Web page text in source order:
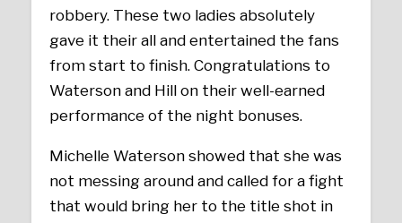
robbery. These two ladies absolutely
gave it their all and entertained the fans
from start to finish. Congratulations to
Waterson and Hill on their well-earned
performance of the night bonuses.
Michelle Waterson showed that she was
not messing around and called for a fight
that would bring her to the title shot in